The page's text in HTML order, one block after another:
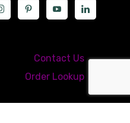
Contact Us
Order Lookup